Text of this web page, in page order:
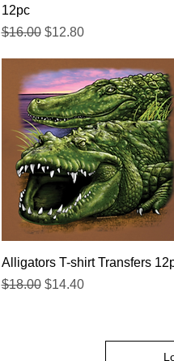
12pc
Regular Price
$16.00 Sale Price
$12.80
Quick View
Alligators T-shirt Transfers
Regular Price
$18.00 Sale Price
$14.40